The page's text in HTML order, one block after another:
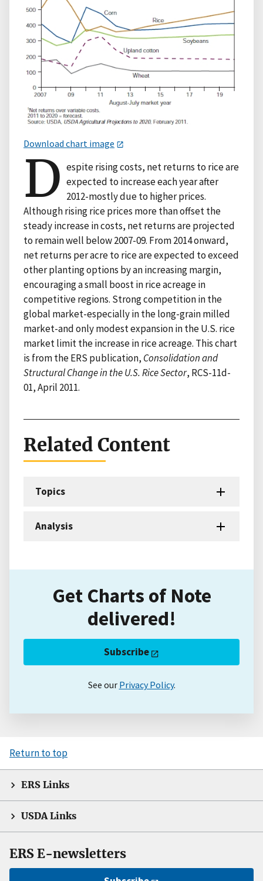
Download chart image
D espite rising costs, net returns to rice are
expected to increase each year after
2012-mostly due to higher prices.
Although rising rice prices more than offset the
steady increase in costs, net returns are projected
to remain well below 2007-09. From 2014 onward,
net returns per acre to rice are expected to exceed
other planting options by an increasing margin,
encouraging a small boost in rice acreage in
competitive regions. Strong competition in the
global market-especially in the long-grain milled
market-and only modest expansion in the U.S. rice
market limit the increase in rice acreage. This chart
is from the ERS publication, Consolidation and
Structural Change in the U.S. Rice Sector, RCS-11d-
01, April 2011.
Related Content
Topics
Analysis
Get Charts of Note
delivered!
Subscribe
See our Privacy Policy.
Return to top
ERS Links
USDA Links
ERS E-newsletters